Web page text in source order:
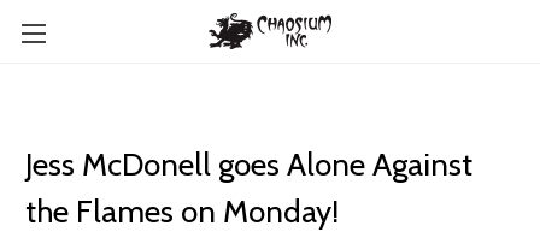
Jess McDonell goes Alone Against
the Flames on Monday!